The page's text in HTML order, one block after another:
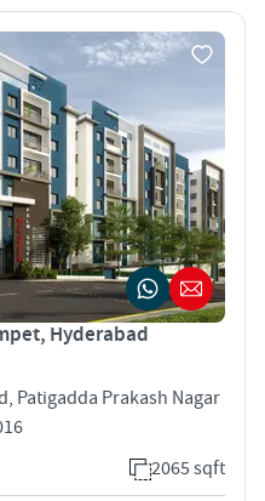
Hyderabad
Patigadda Prakash Nagar
2065 sqft